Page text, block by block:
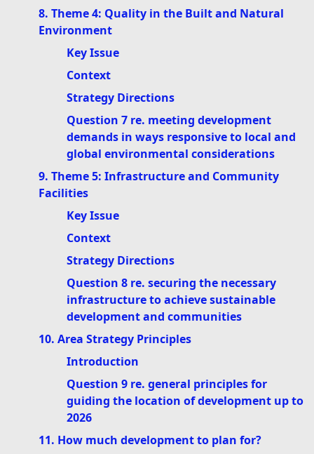
8. Theme 4: Quality in the Built and Natural
Environment
Key Issue
Context
Strategy Directions
Question 7 re. meeting development
demands in ways responsive to local and
global environmental considerations
9. Theme 5: Infrastructure and Community
Facilities
Key Issue
Context
Strategy Directions
Question 8 re. securing the necessary
infrastructure to achieve sustainable
development and communities
10. Area Strategy Principles
Introduction
Question 9 re. general principles for
guiding the location of development up to
2026
11. How much development to plan for?